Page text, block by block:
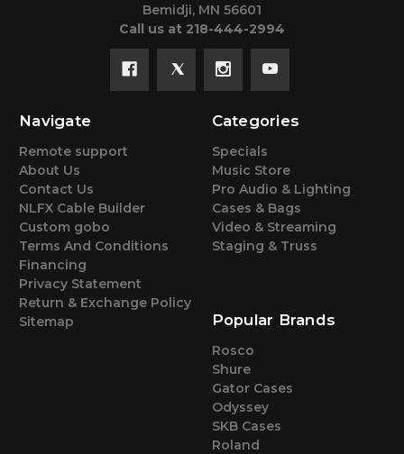
Bemidji, MN 56601
Call us at 218-444-2994
Navigate
Remote support
About Us
Contact Us
NLFX Cable Builder
Custom gobo
Terms And Conditions
Financing
Privacy Statement
Return & Exchange Policy
Sitemap
Categories
Specials
Music Store
Pro Audio & Lighting
Cases & Bags
Video & Streaming
Staging & Truss
Popular Brands
Rosco
Shure
Gator Cases
Odyssey
SKB Cases
Roland